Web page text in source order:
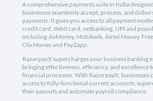
A comprehensive payments suite in India
businesses seamlessly accept, process, and
payments. It gives you access to all payment
credit card, debit card, netbanking, UPI and
including JioMoney, Mobikwik, Airtel Money,
Ola Money and PayZapp.
RazorpayX supercharges your business banking
bringing effectiveness, efficiency, and excellence
financial processes. With RazorpayX, businesses
access to fully-functional current accounts,
their payouts and automate payroll compliance.